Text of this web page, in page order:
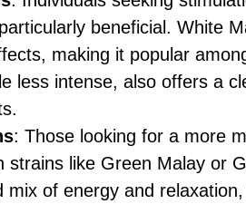
beneficial. White
making it popular
less intense, also offers a
: Those looking for a more
strains like Green Malay or
mix of energy and